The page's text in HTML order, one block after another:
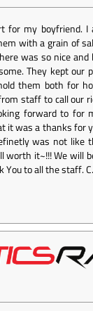
for my boyfriend. I
with a grain of
was so nice
They kept our
them both for
staff to call our
forward to for
it was a thanks for
was not like
worth it~!!! We will
You to all the staff.